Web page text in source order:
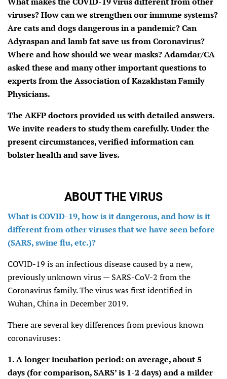
viruses? How can we strengthen our immune systems?
Are cats and dogs dangerous in a pandemic? Can
Adyraspan and lamb fat save us from Coronavirus?
Where and how should we wear masks? Adamdar/CA
asked these and many other important questions to
experts from the Association of Kazakhstan Family
Physicians.
The AKFP doctors provided us with detailed answers.
We invite readers to study them carefully. Under the
present circumstances, verified information can
bolster health and save lives.
ABOUT THE VIRUS
What is COVID-19, how is it dangerous, and how is it
different from other viruses that we have seen before
(SARS, swine flu, etc.)?
COVID-19 is an infectious disease caused by a new,
previously unknown virus — SARS-CoV-2 from the
Coronavirus family. The virus was first identified in
Wuhan, China in December 2019.
There are several key differences from previous known
coronaviruses:
1. A longer incubation period: on average, about 5
days (for comparison, SARS’ is 1-2 days) and a milder